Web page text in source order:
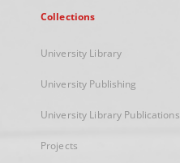
Collections
University Library
University Publishing
University Library Publications
Projects